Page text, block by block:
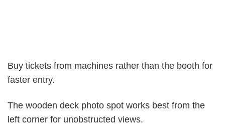
Buy tickets from machines rather than the booth for
faster entry.
The wooden deck photo spot works best from the
left corner for unobstructed views.